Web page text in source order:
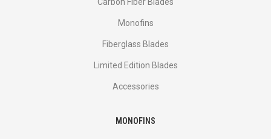
Monofins
Fiberglass Blades
Limited Edition Blades
Accessories
MONOFINS